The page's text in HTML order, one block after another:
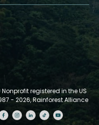
registered in the US
- 2026, Rainforest Alliance